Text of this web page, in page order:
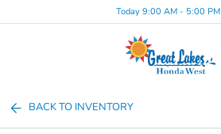
Today 9:00 AM - 5:00 PM
BACK TO INVENTORY